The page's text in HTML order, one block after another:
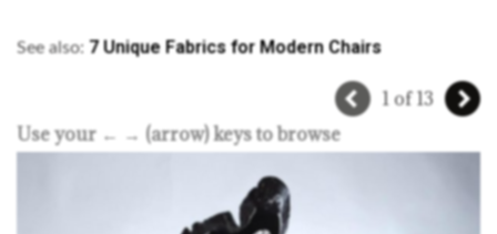
See also: 7 Unique Fabrics for Modern Chairs
1 of 13
Use your ← → (arrow) keys to browse